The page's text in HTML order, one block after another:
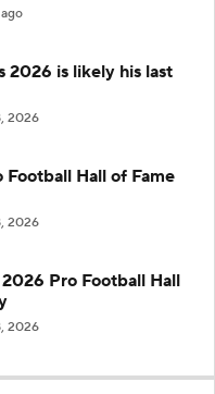
2026 is likely his last
2026
Football Hall of Fame
2026
Pro Football Hall
2026